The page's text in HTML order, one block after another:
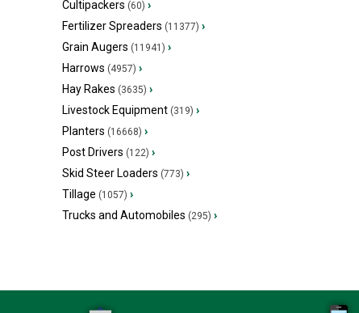
Cultipackers (60) ›
Fertilizer Spreaders (11377) ›
Grain Augers (11941) ›
Harrows (4957) ›
Hay Rakes (3635) ›
Livestock Equipment (319) ›
Planters (16668) ›
Post Drivers (122) ›
Skid Steer Loaders (773) ›
Tillage (1057) ›
Trucks and Automobiles (295) ›